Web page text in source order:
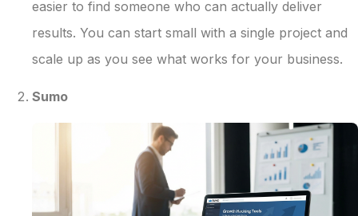
easier to find someone who can actually deliver
results. You can start small with a single project and
scale up as you see what works for your business.
Sumo